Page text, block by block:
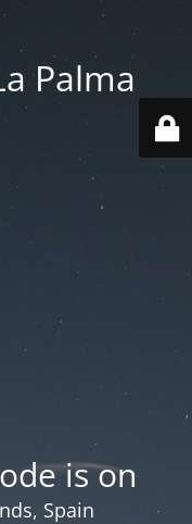
Palma
is on
Spain